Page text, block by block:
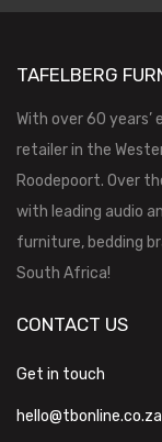
TAFELBERG
With over 60
retailer in the
Roodepoort. Over
with leading audio
furniture, bedding
South Africa!
CONTACT US
Get in touch
hello@tbonline.co.za